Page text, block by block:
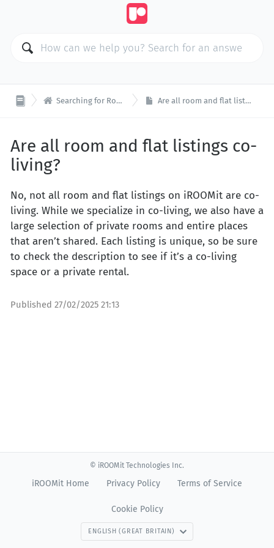
 Searching for Rooms & Flats Are all room and flat listings co-living?
Are all room and flat listings co-
living?
No, not all room and flat listings on iROOMit are co-
living. While we specialize in co-living, we also have a
large selection of private rooms and entire places
that aren’t shared. Each listing is unique, so be sure
to check the description to see if it’s a co-living
space or a private rental.
Published 27/02/2025 21:13
© iROOMit Technologies Inc.
iROOMit Home Privacy Policy Terms of Service
Cookie Policy
ENGLISH (GREAT BRITAIN)